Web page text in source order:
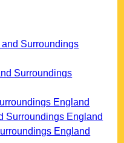
Surroundings
Surroundings
England
Surroundings England
England